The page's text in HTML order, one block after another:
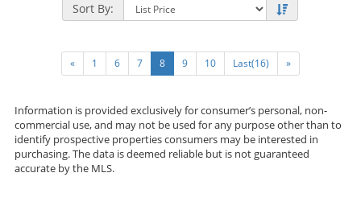
Sort By:
« 1 6 7 8 9 10 Last(16) »
Information is provided exclusively for consumer’s personal, non-
commercial use, and may not be used for any purpose other than to
identify prospective properties consumers may be interested in
purchasing. The data is deemed reliable but is not guaranteed
accurate by the MLS.